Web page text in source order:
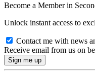
Become a Member in
Unlock instant access to
Contact me with news
Receive email from us on